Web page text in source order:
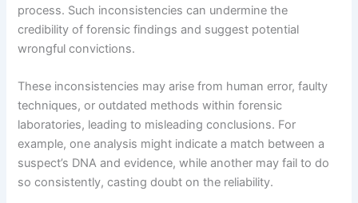
process. Such inconsistencies can undermine the
credibility of forensic findings and suggest potential
wrongful convictions.
These inconsistencies may arise from human error, faulty
techniques, or outdated methods within forensic
laboratories, leading to misleading conclusions. For
example, one analysis might indicate a match between a
suspect’s DNA and evidence, while another may fail to do
so consistently, casting doubt on the reliability.